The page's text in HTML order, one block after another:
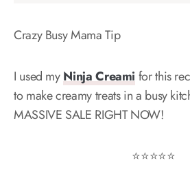
Crazy Busy Mama Tip
I used myNinja Creami for this
to make creamy treats in a busy
MASSIVE SALE RIGHT NOW!
⭐️⭐️⭐️⭐️⭐️